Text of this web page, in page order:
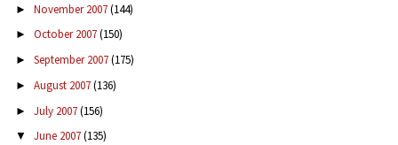
► November 2007(144)
► October 2007(150)
► September 2007(175)
► August 2007(136)
► July 2007(156)
▼ June 2007(135)